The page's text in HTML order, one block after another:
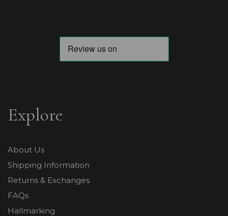
Explore
About Us
Shipping Information
Returns & Exchanges
FAQs
Hallmarking